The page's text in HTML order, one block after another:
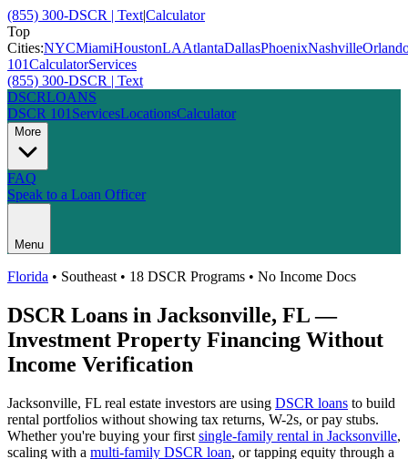
(855) 300-DSCR | Text|Calculator
Top
Cities:NYCMiamiHoustonLAAtlantaDallasPhoenixNashville
101CalculatorServices
(855) 300-DSCR | Text
DSCRLOANS
DSCR 101 ServicesLocationsCalculator
More
FAQ
Speak to a Loan Officer
Menu
Florida • Southeast • 18 DSCR Programs • No Income Docs
DSCR Loans in Jacksonville, FL—
Investment Property Financing Without
Income Verification
Jacksonville, FL real estate investors are using DSCR loans to build
rental portfolios without showing tax returns, W-2s, or pay stubs.
Whether you're buying your first single-family rental in Jacksonville,
scaling with a multi-family DSCR loan, or tapping equity through a